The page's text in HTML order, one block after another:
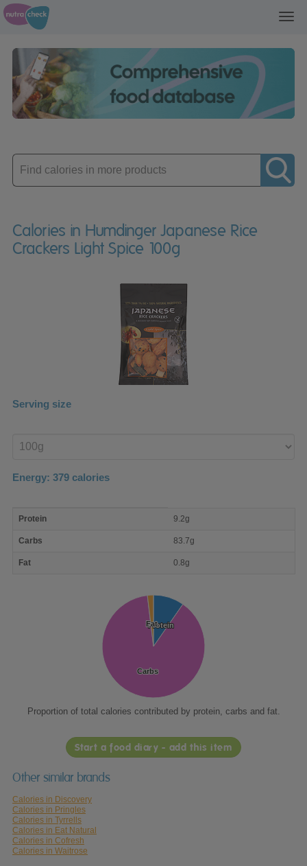
Enter
product
Calories in Humdinger Japanese Rice
Crackers Light Spice 100g
Serving size
product
Energy: 379 calories
nutrient
Protein 9.2g
Carbs 83.7g
Fat 0.8g
Protein
Protein
Carbs
Carbs
Fat
Fat
Proportion of total calories contributed by protein, carbs and fat.
Start a food diary - add this item
Other similar brands
Calories in Discovery
Calories in Pringles
Calories in Tyrrells
Calories in Eat Natural
Calories in Cofresh
Calories in Waitrose